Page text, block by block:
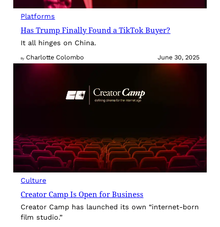
Platforms
Has Trump Finally Found a TikTok Buyer?
It all hinges on China.
By Charlotte Colombo June 30, 2025
Culture
Creator Camp Is Open for Business
Creator Camp has launched its own “internet-born
film studio.”